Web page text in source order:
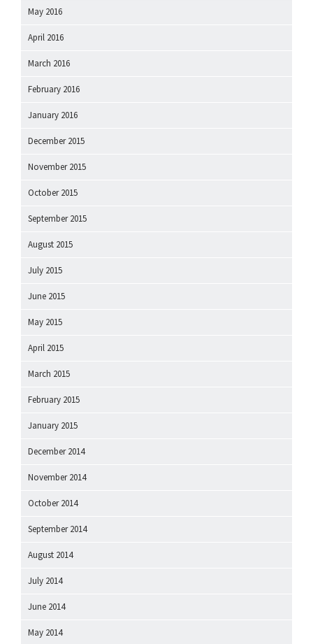
May 2016
April 2016
March 2016
February 2016
January 2016
December 2015
November 2015
October 2015
September 2015
August 2015
July 2015
June 2015
May 2015
April 2015
March 2015
February 2015
January 2015
December 2014
November 2014
October 2014
September 2014
August 2014
July 2014
June 2014
May 2014